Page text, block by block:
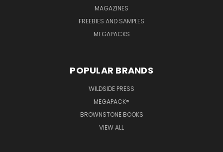
MAGAZINES
FREEBIES AND SAMPLES
MEGAPACKS
POPULAR BRANDS
WILDSIDE PRESS
MEGAPACK®
BROWNSTONE BOOKS
VIEW ALL